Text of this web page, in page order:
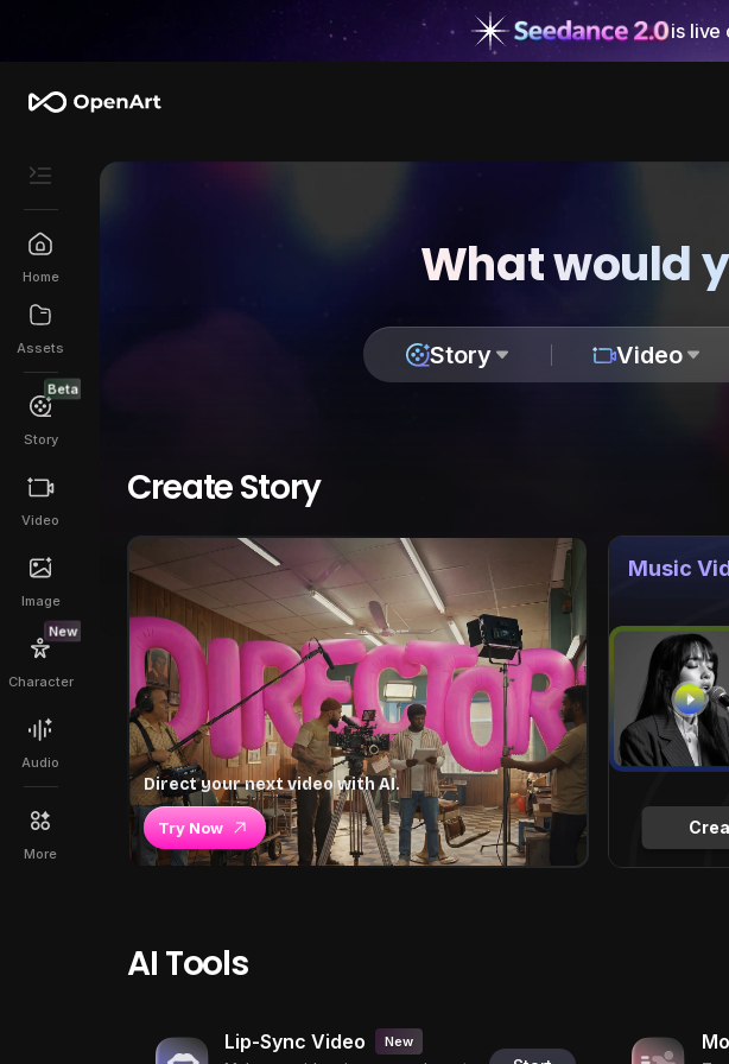
is live
Home
Assets
Beta
Story
Video
Image
New
Character
Audio
More
What would
Story Video
Create Story
Direct your next video with AI.
Try Now
Music
AI Tools
Lip-Sync Video New